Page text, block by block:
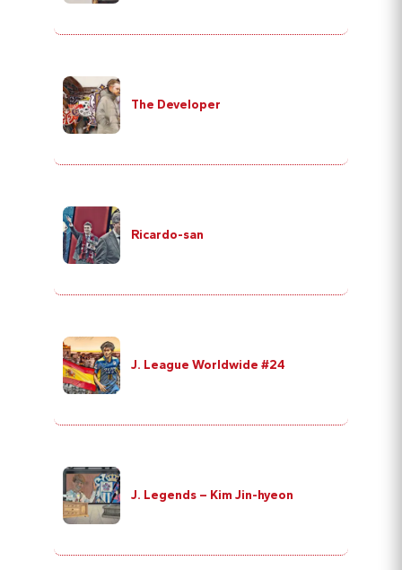
The Developer
Ricardo-san
J. League Worldwide #24
J. Legends – Kim Jin-hyeon